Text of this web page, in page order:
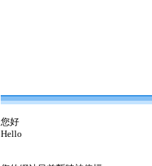
您好
Hello